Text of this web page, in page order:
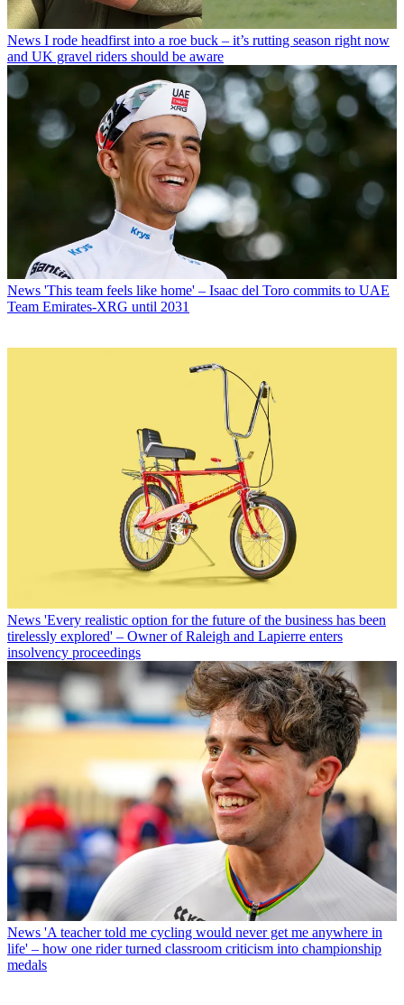
News I rode headfirst into a roe buck – it’s rutting season right now
and UK gravel riders should be aware
News 'This team feels like home' – Isaac del Toro commits to UAE
Team Emirates-XRG until 2031
News 'Every realistic option for the future of the business has been
tirelessly explored' – Owner of Raleigh and Lapierre enters
insolvency proceedings
News 'A teacher told me cycling would never get me anywhere in
life' – how one rider turned classroom criticism into championship
medals